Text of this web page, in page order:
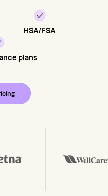
HSA/FSA
plans